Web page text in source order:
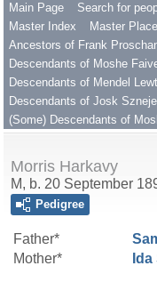
Main Page Search for
Master Index
Master
Ancestors of Frank
Descendants of Moshe
Descendants of Mendel
Descendants of Josk
(Some) Descendants of
Morris Harkavy
M, b. 20 September
Pedigree
Father*
Mother*
Ida